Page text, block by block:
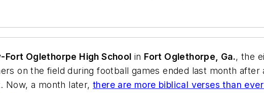
Fort Oglethorpe High School in Fort Oglethorpe, Ga., the
on the field during football games ended last month
Now, a month later, there are more biblical verses than